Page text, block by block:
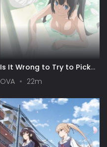
Is It Wrong to Try to Pick
OVA
OVA 22m